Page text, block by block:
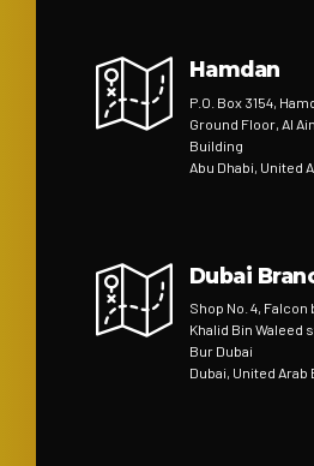
Hamdan
P.O. Box 3154,
Ground Floor, Al
Building
Abu Dhabi, United
Dubai
Shop No. 4, Falcon
Khalid Bin Waleed
Bur Dubai
Dubai, United Arab